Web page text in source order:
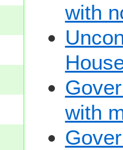
with
with